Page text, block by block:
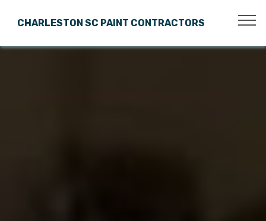
CHARLESTON SC PAINT CONTRACTORS